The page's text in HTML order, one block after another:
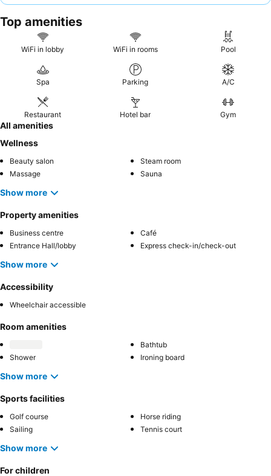
selections. For the best experience, consider a room with a
for breathtaking vistas, though be aware that private pool
terraces may have limited sun exposure.
Top amenities
WiFi in lobby WiFi in rooms Pool
Spa Parking A/C
Restaurant Hotel bar Gym
All amenities
Wellness
Beauty salon
Steam room
Massage
Sauna
Show more
Property amenities
Business centre
Café
Entrance Hall/lobby
Express check-in/check-out
Show more
Accessibility
Wheelchair accessible
Room amenities
Bathtub
Shower
Ironing board
Show more
Sports facilities
Golf course
Horse riding
Sailing
Tennis court
Show more
For children